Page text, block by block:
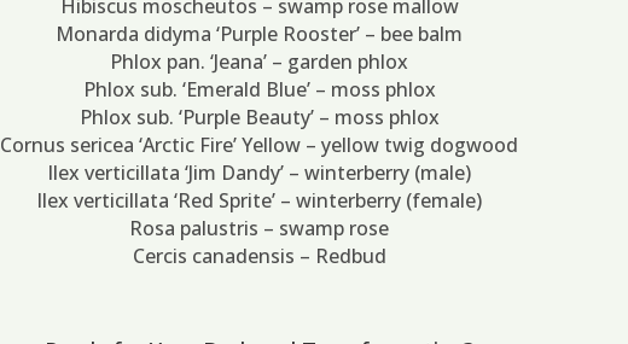
Hibiscus moscheutos – swamp rose mallow
Monarda didyma ‘Purple Rooster’ – bee balm
Phlox pan. ‘Jeana’ – garden phlox
Phlox sub. ‘Emerald Blue’ – moss phlox
Phlox sub. ‘Purple Beauty’ – moss phlox
Cornus sericea ‘Arctic Fire’ Yellow – yellow twig dogwood
Ilex verticillata ‘Jim Dandy’ – winterberry (male)
Ilex verticillata ‘Red Sprite’ – winterberry (female)
Rosa palustris – swamp rose
Cercis canadensis – Redbud